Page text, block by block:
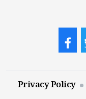
Privacy Policy